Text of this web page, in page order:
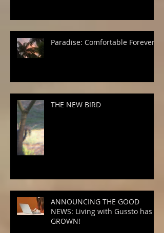
Paradise: Comfortable Forever
THE NEW BIRD
ANNOUNCING THE GOOD
NEWS: Living with Gussto has
GROWN!